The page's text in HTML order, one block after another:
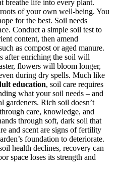
breathe life into every plant.
of your own well-being. You
for the best. Soil needs
Conduct a simple soil test to
content, then amend
as compost or aged manure.
after enriching the soil will
flowers will bloom longer,
during dry spells. Much like
education, soil care requires
what your soil needs – and
gardeners. Rich soil doesn’t
care, knowledge, and
through soft, dark soil that
and scent are signs of fertility
foundation to deteriorate.
health declines, recovery can
space loses its strength and